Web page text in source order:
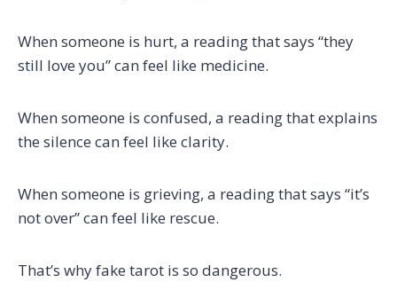
When someone is hurt, a reading that says “they
still love you” can feel like medicine.
When someone is confused, a reading that explains
the silence can feel like clarity.
When someone is grieving, a reading that says “it’s
not over” can feel like rescue.
That’s why fake tarot is so dangerous.